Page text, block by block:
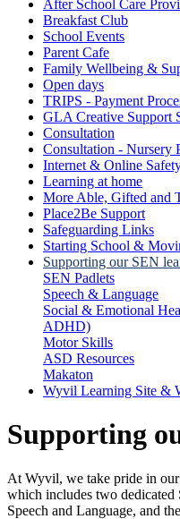
After School Care
Breakfast Club
School Events
Parent Cafe
Family Wellbeing &
Open days
TRIPS - Payment
GLA Creative Support
Consultation
Consultation - Nursery
Internet & Online
Learning at home
More Able, Gifted and
Place2Be Support
Safeguarding Links
Starting School &
Supporting our SEN
SEN Padlets
Speech & Language
Social & Emotional
ADHD)
Motor Skills
ASD Resources
Makaton
Wyvil Learning Site &
Supporting
At Wyvil, we take pride in
which includes two dedicated
Speech and Language, and